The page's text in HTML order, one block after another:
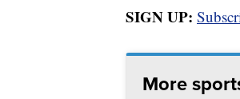
SIGN UP:
More